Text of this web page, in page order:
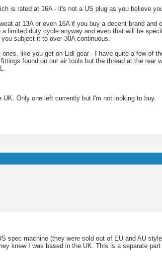
is rated at 16A - it's not a US plug as you believe
at 13A or even 16A if you buy a decent brand
limited duty cycle anyway and even that will be
subject it to over 30A continuous.
like you get on Lidl gear - I have quite a few of
found on our air tools but the thread at the rear
Only one left currently but I'm not looking to buy.
spec machine (they were sold out of EU and AU
knew I was based in the UK. This is a separate